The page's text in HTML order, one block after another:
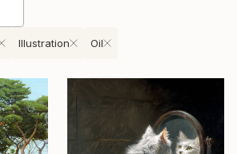
Illustration Oil